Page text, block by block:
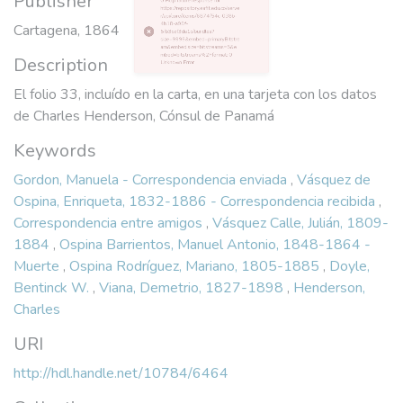
Cartagena, 1864
Description
El folio 33, incluído en la carta, en una tarjeta con los datos
de Charles Henderson, Cónsul de Panamá
Keywords
Gordon, Manuela - Correspondencia enviada , Vásquez de
Ospina, Enriqueta, 1832-1886 - Correspondencia recibida ,
Correspondencia entre amigos , Vásquez Calle, Julián, 1809-
1884 , Ospina Barrientos, Manuel Antonio, 1848-1864 -
Muerte , Ospina Rodríguez, Mariano, 1805-1885 , Doyle,
Bentinck W. , Viana, Demetrio, 1827-1898 , Henderson,
Charles
URI
http://hdl.handle.net/10784/6464
4b18-a99f-
5fb3cef3da1c/bundles?
size=9999&embed=primaryBitstre
am&embed.size=bitstreams=5&e
Unknown Error